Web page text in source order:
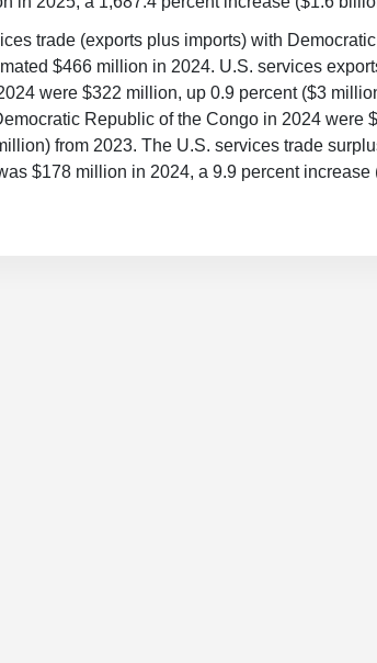
trade (exports plus imports) with
$466 million in 2024. U.S. services
were $322 million, up 0.9 percent ($3
Republic of the Congo in 2024 were
from 2023. The U.S. services trade
$178 million in 2024, a 9.9 percent increase